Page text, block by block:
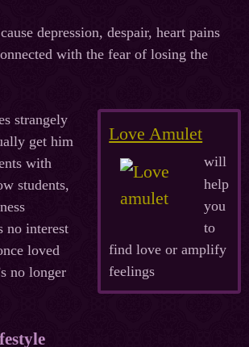
depression, despair, heart pains
with the fear of losing the
Love Amulet
will
help
you
to
find love or amplify
feelings
strangely
get him
with
students,
no interest
loved
no longer